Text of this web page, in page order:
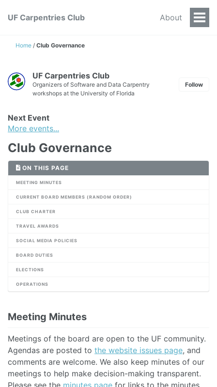
UF Carpentries Club About
Home / Club Governance
UF Carpentries Club
Organizers of Software and Data Carpentry
workshops at the University of Florida
Follow
Next Event
More events...
Club Governance
ON THIS PAGE
MEETING MINUTES
CURRENT BOARD MEMBERS (RANDOM ORDER)
CLUB CHARTER
TRAVEL AWARDS
SOCIAL MEDIA POLICIES
BOARD DUTIES
ELECTIONS
OPERATIONS
Meeting Minutes
Meetings of the board are open to the UF community.
Agendas are posted to the website issues page, and
comments are welcome. We also keep minutes of our
meetings to help make decision-making transparent.
Please see the minutes page for links to the minutes